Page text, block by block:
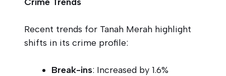
Recent trends for Tanah Merah highlight
shifts in its crime profile:
Break-ins: Increased by 1.6%